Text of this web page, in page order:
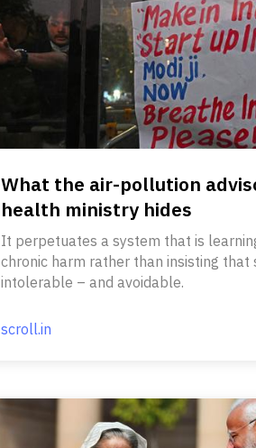
What the air-pollution
health ministry hides
It perpetuates a system that is
chronic harm rather than insisting that
intolerable – and avoidable.
scroll.in